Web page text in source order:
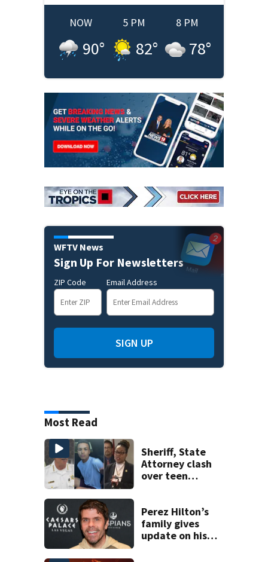
NOW
90°
5 PM
82°
8 PM
78°
WFTV News
Sign Up For Newsletters
ZIP Code Email Address
SIGN UP
Most Read
Sheriff, State
Attorney clash
over teen
double homicide
Perez Hilton’s
family gives
update on his